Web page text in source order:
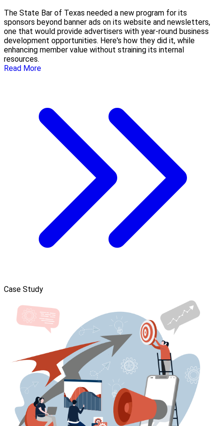
The State Bar of Texas needed a new program for its
sponsors beyond banner ads on its website and newsletters,
one that would provide advertisers with year-round business
development opportunities. Here's how they did it, while
enhancing member value without straining its internal
resources.
Read More
Case Study